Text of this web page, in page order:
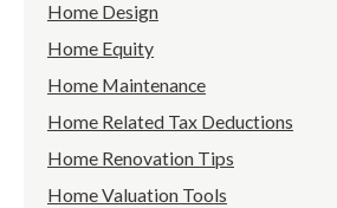
Home Design
Home Equity
Home Maintenance
Home Related Tax Deductions
Home Renovation Tips
Home Valuation Tools